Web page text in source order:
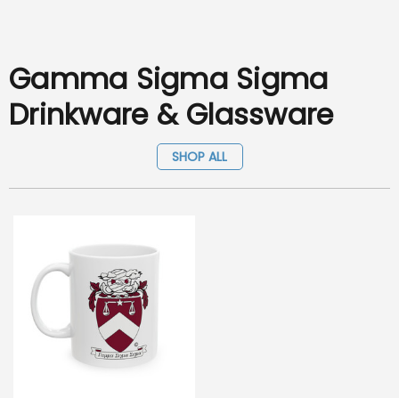
Gamma Sigma Sigma
Drinkware & Glassware
SHOP ALL